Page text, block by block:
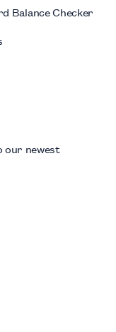
Balance Checker
our newest